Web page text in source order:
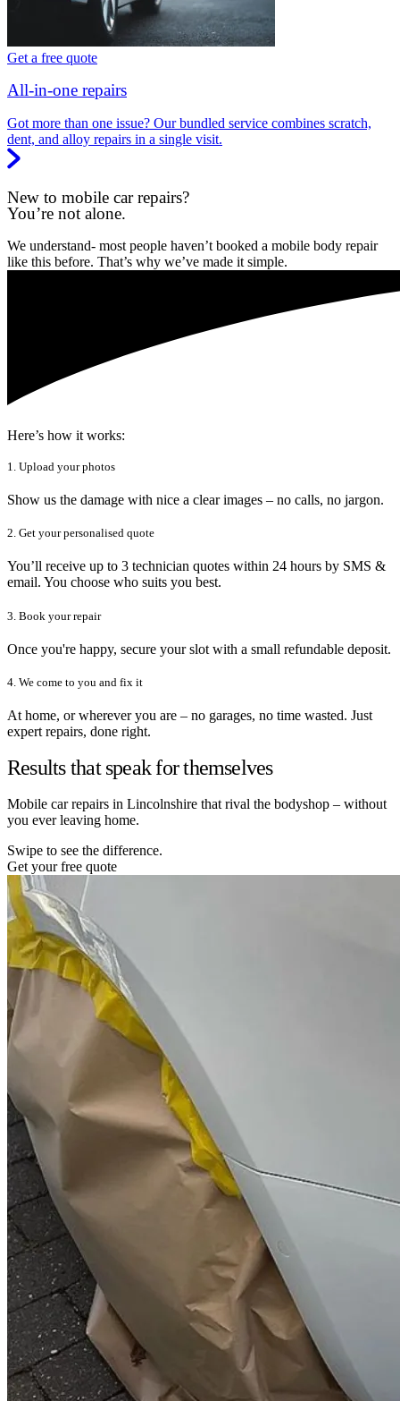
Get a free quote
All-in-one repairs
Got more than one issue? Our bundled service combines scratch,
dent, and alloy repairs in a single visit.
New to mobile car repairs?
You’re not alone.
We understand- most people haven’t booked a mobile body repair
like this before. That’s why we’ve made it simple.
Here’s how it works:
1. Upload your photos
Show us the damage with nice a clear images – no calls, no jargon.
2. Get your personalised quote
You’ll receive up to 3 technician quotes within 24 hours by SMS &
email. You choose who suits you best.
3. Book your repair
Once you're happy, secure your slot with a small refundable deposit.
4. We come to you and fix it
At home, or wherever you are – no garages, no time wasted. Just
expert repairs, done right.
Results that speak for themselves
Mobile car repairs in Lincolnshire that rival the bodyshop – without
you ever leaving home.
Swipe to see the difference.
Get your free quote